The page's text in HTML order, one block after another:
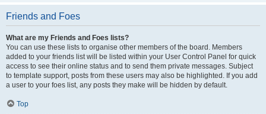
Friends and Foes
What are my Friends and Foes lists?
You can use these lists to organise other members of the board. Members
added to your friends list will be listed within your User Control Panel for quick
access to see their online status and to send them private messages. Subject
to template support, posts from these users may also be highlighted. If you add
a user to your foes list, any posts they make will be hidden by default.
Top